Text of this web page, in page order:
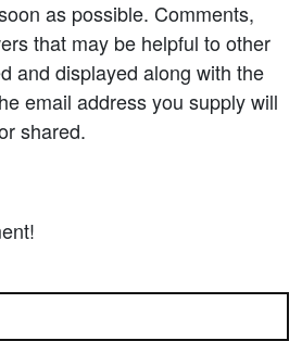
as possible. Comments,
that may be helpful to other
and displayed along with the
email address you supply will
shared.